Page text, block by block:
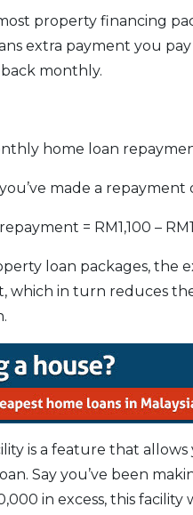
property financing
extra payment you
monthly.
home loan
made a repayment
= RM1,100 –
loan packages, the
which in turn reduces
is a feature that
Say you’ve been
in excess, this